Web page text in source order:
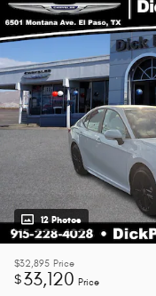
12 Photos
$32,895 Price
$33,120 Price